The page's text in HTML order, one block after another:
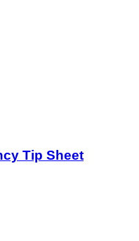
Tip Sheet